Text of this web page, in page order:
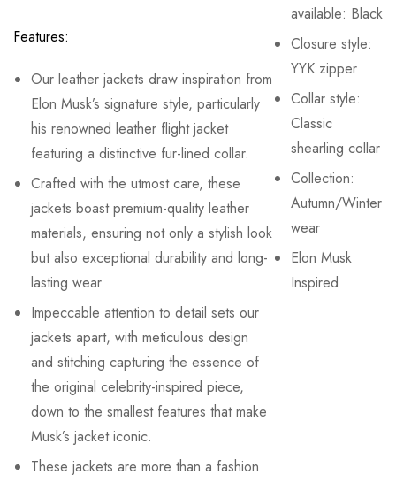
Features:
Our leather jackets draw inspiration from
Elon Musk’s signature style, particularly
his renowned leather flight jacket
featuring a distinctive fur-lined collar.
Crafted with the utmost care, these
jackets boast premium-quality leather
materials, ensuring not only a stylish look
but also exceptional durability and long-
lasting wear.
Impeccable attention to detail sets our
jackets apart, with meticulous design
and stitching capturing the essence of
the original celebrity-inspired piece,
down to the smallest features that make
Musk’s jacket iconic.
These jackets are more than a fashion
available: Black
Closure style:
YYK zipper
Collar style:
Classic
shearling collar
Collection:
Autumn/Winter
wear
Elon Musk
Inspired